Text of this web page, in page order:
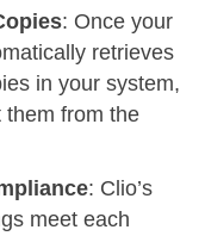
: Once your
retrieves
in your system,
them from the
: Clio’s
meet each